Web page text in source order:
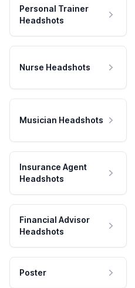
Personal Trainer
Headshots
Nurse Headshots
Musician Headshots
Insurance Agent
Headshots
Financial Advisor
Headshots
Poster